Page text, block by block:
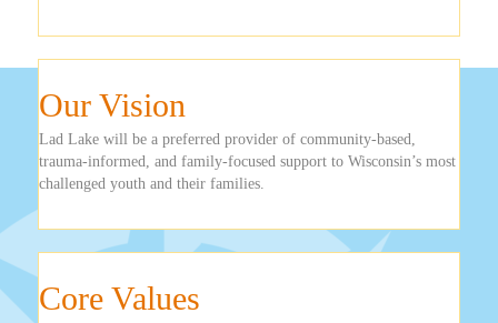
Our Vision
Lad Lake will be a preferred provider of community-based,
trauma-informed, and family-focused support to Wisconsin’s most
challenged youth and their families.
Core Values